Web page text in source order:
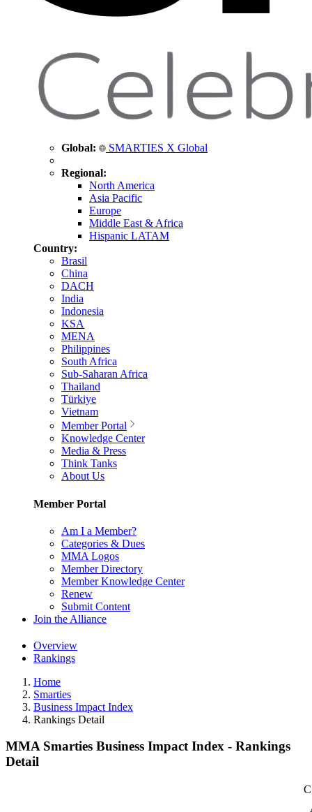
Global: SMARTIES X Global
Regional:
North America
Asia Pacific
Europe
Middle East & Africa
Hispanic LATAM
Country:
Brasil
China
DACH
India
Indonesia
KSA
MENA
Philippines
South Africa
Sub-Saharan Africa
Thailand
Türkiye
Vietnam
Member Portal
Knowledge Center
Media & Press
Think Tanks
About Us
Member Portal
Am I a Member?
Categories & Dues
MMA Logos
Member Directory
Member Knowledge Center
Renew
Submit Content
Join the Alliance
Overview
Rankings
Home
Smarties
Business Impact Index
Rankings Detail
MMA Smarties Business Impact Index - Rankings
Detail